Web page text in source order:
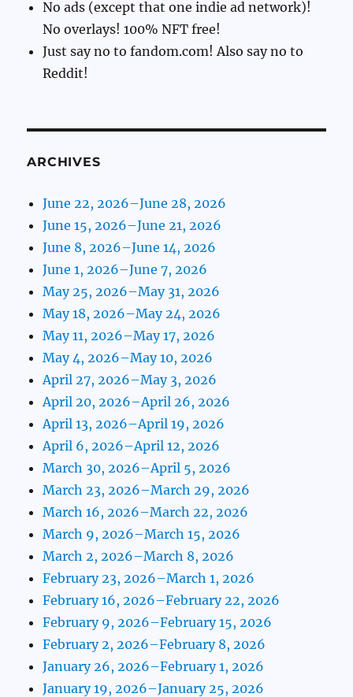
No ads (except that one indie ad network)!
No overlays! 100% NFT free!
Just say no to fandom.com! Also say no to
Reddit!
ARCHIVES
June 22, 2026–June 28, 2026
June 15, 2026–June 21, 2026
June 8, 2026–June 14, 2026
June 1, 2026–June 7, 2026
May 25, 2026–May 31, 2026
May 18, 2026–May 24, 2026
May 11, 2026–May 17, 2026
May 4, 2026–May 10, 2026
April 27, 2026–May 3, 2026
April 20, 2026–April 26, 2026
April 13, 2026–April 19, 2026
April 6, 2026–April 12, 2026
March 30, 2026–April 5, 2026
March 23, 2026–March 29, 2026
March 16, 2026–March 22, 2026
March 9, 2026–March 15, 2026
March 2, 2026–March 8, 2026
February 23, 2026–March 1, 2026
February 16, 2026–February 22, 2026
February 9, 2026–February 15, 2026
February 2, 2026–February 8, 2026
January 26, 2026–February 1, 2026
January 19, 2026–January 25, 2026